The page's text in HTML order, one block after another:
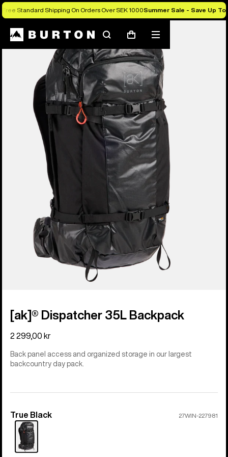
Free Standard Shipping On Orders Over SEK 1000Summer Sale - Save Up
SearchCart
Mobile
menu
Burton Experts Break it Down
[ak]® Dispatcher 35L Backpack
2 299,00 kr
Back panel access and organized storage in our largest
backcountry day pack.
Color
True Black 27WIN-227981